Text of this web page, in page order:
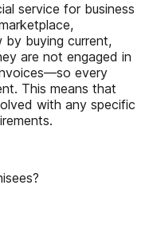
service for business
by buying current,
are not engaged in
every
This means that
with any specific